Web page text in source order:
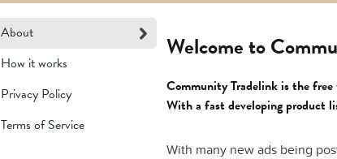
About
How it works
Privacy Policy
Terms of Service
Welcome to
Community Tradelink is the
With a fast developing product
With many new ads being